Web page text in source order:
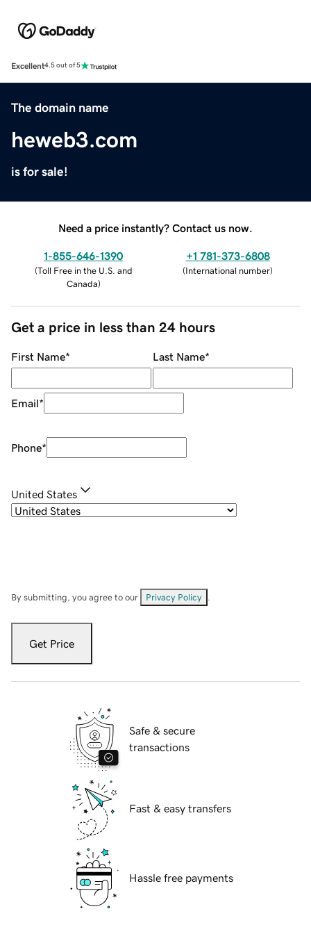
Excellent4.5 out of 5
The domain name
heweb3.com
is for sale!
Need a price instantly? Contact us now.
1-855-646-1390
(Toll Free in the U.S. and
Canada)
+1 781-373-6808
(International number)
Get a price in less than 24 hours
First Name* Last Name*
Email*
Phone*
United States
By submitting, you agree to our Privacy Policy
Get Price
Safe & secure
transactions
Fast & easy transfers
Hassle free payments